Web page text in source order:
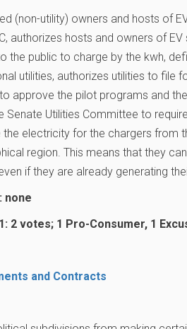
(non-utility) owners and hosts of
authorizes hosts and owners of
the public to charge by the kwh,
utilities, authorizes utilities to file
approve the pilot programs and
Senate Utilities Committee to
electricity for the chargers from
region. This means that they
if they are already generating
none
2 votes; 1 Pro-Consumer, 1
and Contracts